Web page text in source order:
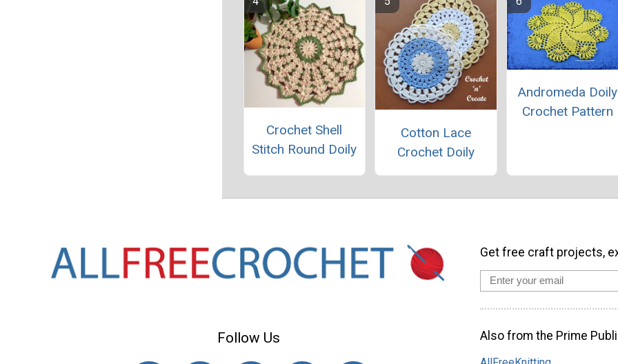
Crochet Shell
Stitch Round Doily
Cotton Lace
Crochet Doily
Andromeda Doily
Crochet Pattern
Follow Us
Get free craft projects,
Also from the Prime